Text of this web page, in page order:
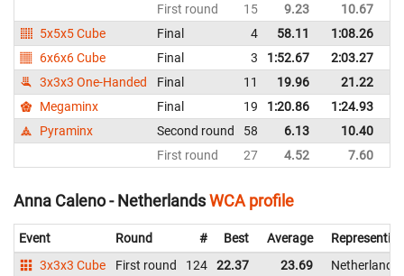
First round
15 9.23 10.67
5x5x5 Cube
Final 4 58.11 1:08.26
6x6x6 Cube
Final 3 1:52.67 2:03.27
3x3x3 One-Handed
Final 11 19.96 21.22
Megaminx
Final 19 1:20.86 1:24.93
Pyraminx
Second round 58 6.13 10.40
First round
27 4.52 7.60
Anna Caleno - NetherlandsWCA profile
Event Round # Best Average
Representing
3x3x3 Cube
First round 124 22.37 23.69
Netherlands